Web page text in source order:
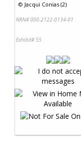
© Jacqui Conias (2)
NRN# 000-2122-0134-01
Exhibit# 55